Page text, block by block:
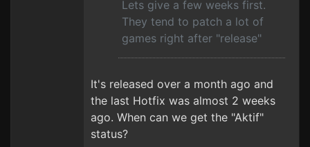
Lets give a few weeks first.
They tend to patch a lot of
games right after "release"
It's released over a month ago and
the last Hotfix was almost 2 weeks
ago. When can we get the "Aktif"
status?